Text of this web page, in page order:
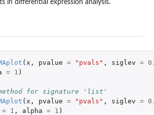
in differential expression analysis.
( x , pvalue = "pvals" , siglev =
= 1 )
for signature 'list'
( x , pvalue = "pvals" , siglev =
= 1 , alpha = 1 )